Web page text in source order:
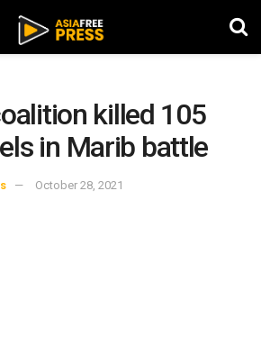
killed 105
in Marib battle
October 28, 2021